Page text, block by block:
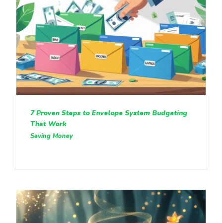
7 Proven Steps to Envelope System Budgeting
That Work
Saving Money